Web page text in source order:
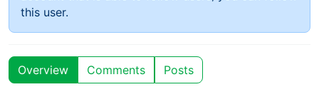
this user.
Overview Comments Posts